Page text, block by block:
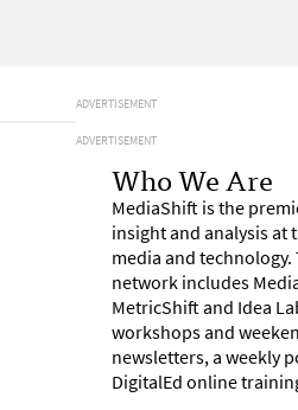
ADVERTISEMENT
ADVERTISEMENT
Who We Are
MediaShift is the
insight and analysis at
media and
network includes
MetricShift and Idea
workshops and
newsletters, a weekly
DigitalEd online